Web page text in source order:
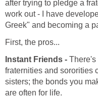
after trying to pledge a
work out - I have
Greek" and becoming a
First, the pros...
Instant Friends - There's
fraternities and sororities
sisters; the bonds you
are often for life.